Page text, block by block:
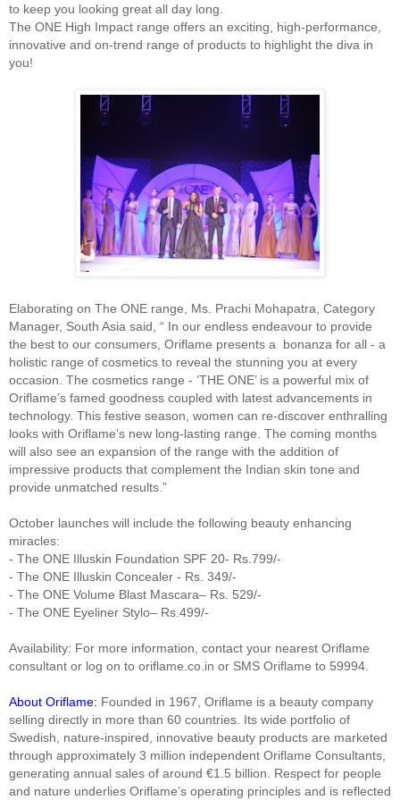
to keep you looking great all day long.
The ONE High Impact range offers an exciting, high-performance,
innovative and on-trend range of products to highlight the diva in
you!
Elaborating on The ONE range, Ms. Prachi Mohapatra, Category
Manager, South Asia said, “ In our endless endeavour to provide
the best to our consumers, Oriflame presents a bonanza for all - a
holistic range of cosmetics to reveal the stunning you at every
occasion. The cosmetics range - ‘THE ONE’ is a powerful mix of
Oriflame’s famed goodness coupled with latest advancements in
technology. This festive season, women can re-discover enthralling
looks with Oriflame’s new long-lasting range. The coming months
will also see an expansion of the range with the addition of
impressive products that complement the Indian skin tone and
provide unmatched results.”
October launches will include the following beauty enhancing
miracles:
- The ONE Illuskin Foundation SPF 20- Rs.799/-
- The ONE Illuskin Concealer - Rs. 349/-
- The ONE Volume Blast Mascara– Rs. 529/-
- The ONE Eyeliner Stylo– Rs.499/-
Availability: For more information, contact your nearest Oriflame
consultant or log on to oriflame.co.in or SMS Oriflame to 59994.
About Oriflame: Founded in 1967, Oriflame is a beauty company
selling directly in more than 60 countries. Its wide portfolio of
Swedish, nature-inspired, innovative beauty products are marketed
through approximately 3 million independent Oriflame Consultants,
generating annual sales of around €1.5 billion. Respect for people
and nature underlies Oriflame’s operating principles and is reflected